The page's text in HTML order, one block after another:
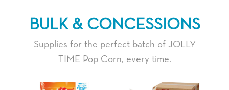
BULK & CONCESSIONS
Supplies for the perfect batch of JOLLY
TIME Pop Corn, every time.